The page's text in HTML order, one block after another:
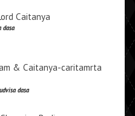
Caitanya
dasa
& Caitanya-caritamrta
dasa